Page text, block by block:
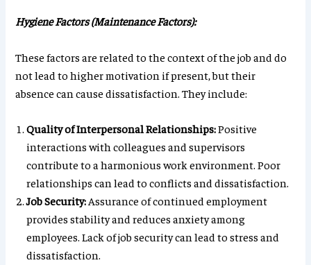
Hygiene Factors (Maintenance Factors):
These factors are related to the context of the job and do
not lead to higher motivation if present, but their
absence can cause dissatisfaction. They include:
Quality of Interpersonal Relationships:Positive
interactions with colleagues and supervisors
contribute to a harmonious work environment. Poor
relationships can lead to conflicts and dissatisfaction.
Job Security: Assurance of continued employment
provides stability and reduces anxiety among
employees. Lack of job security can lead to stress and
dissatisfaction.